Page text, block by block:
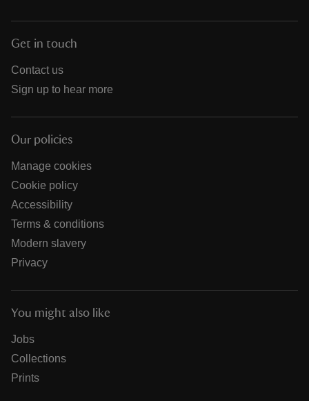
Get in touch
Contact us
Sign up to hear more
Our policies
Manage cookies
Cookie policy
Accessibility
Terms & conditions
Modern slavery
Privacy
You might also like
Jobs
Collections
Prints